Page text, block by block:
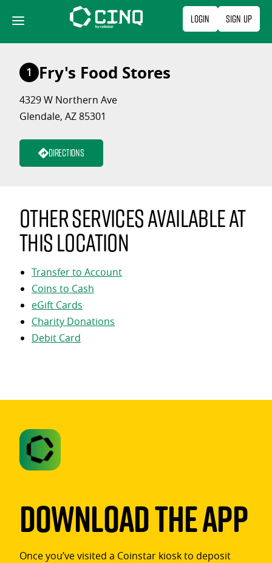
content
Login Sign Up
1 Fry's Food Stores
4329 W Northern Ave
Glendale, AZ 85301
Directions
Other services available at
this location
Transfer to Account
Coins to Cash
eGift Cards
Charity Donations
Debit Card
Download The App
Once you’ve visited a Coinstar kiosk to deposit